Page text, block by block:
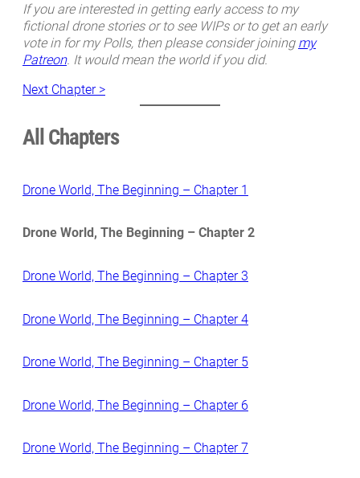
If you are interested in getting early access to my
fictional drone stories or to see WIPs or to get an early
vote in for my Polls, then please consider joining my
Patreon. It would mean the world if you did.
Next Chapter >
All Chapters
Drone World, The Beginning – Chapter 1
Drone World, The Beginning – Chapter 2
Drone World, The Beginning – Chapter 3
Drone World, The Beginning – Chapter 4
Drone World, The Beginning – Chapter 5
Drone World, The Beginning – Chapter 6
Drone World, The Beginning – Chapter 7